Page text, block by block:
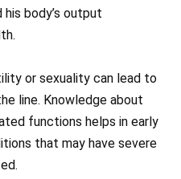
body’s output
or sexuality can lead to
line. Knowledge about
functions helps in early
that may have severe